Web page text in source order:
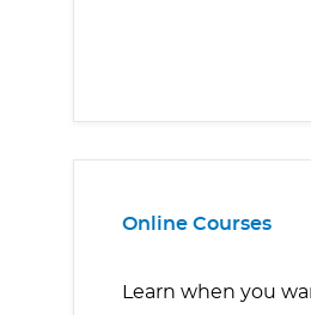
Online Courses
Learn when you